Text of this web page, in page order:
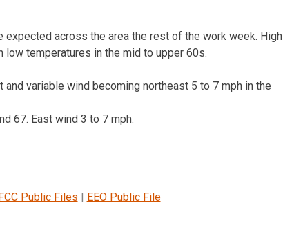
expected across the area the rest of the work week. High
temperatures in the mid to upper 60s.
and variable wind becoming northeast 5 to 7 mph in the
67. East wind 3 to 7 mph.
Public Files | EEO Public File